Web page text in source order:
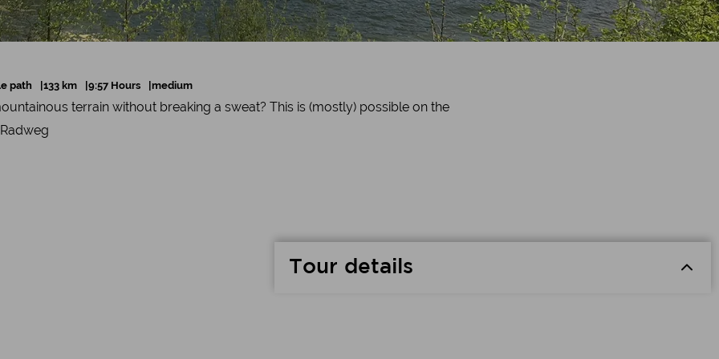
path
133 km 9:57 Hours medium
terrain without breaking a sweat? This is (mostly) possible on the
Tour details